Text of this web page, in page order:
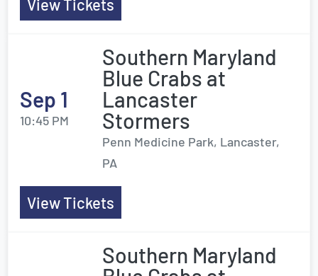
View Tickets
Sep 1
10:45 PM
Southern Maryland
Blue Crabs at
Lancaster
Stormers
Penn Medicine Park, Lancaster,
PA
View Tickets
Southern Maryland